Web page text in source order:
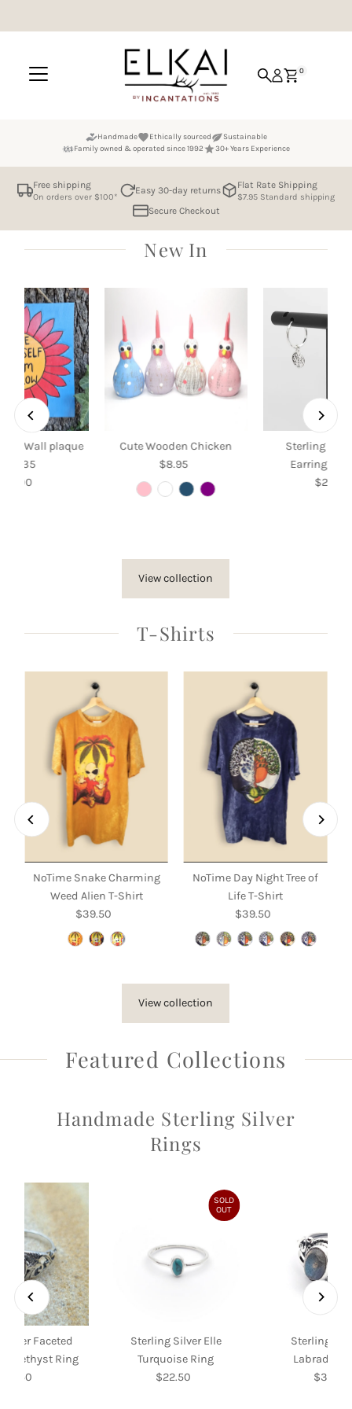
0
Handmade Ethically sourced
Sustainable
Family owned & operated since 1992
30+ Years Experience
Free shipping
On orders over $100*
Easy 30-day returns
Flat Rate Shipping
$7.95 Standard shipping
Secure Checkout
New In
Cute Wooden Chicken
Regular
Price
$8.95
Sterling
Earrings
$26.50
Wall plaque
x 35
Regular
View collection
T-Shirts
NoTime Snake Charming
Weed Alien T-Shirt
Regular
Price
$39.50
NoTime Day Night Tree of
Life T-Shirt
Regular
Price
$39.50
View collection
Featured Collections
Handmade Sterling Silver
Rings
SOLD
OUT
Sterling Silver Elle
Turquoise Ring
Regular
$22.50
Sterling
$35.00
Faceted
Amethyst Ring
Regular